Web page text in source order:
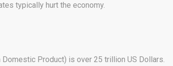
typically hurt the economy.
Product) is over 25 trillion US Dollars.